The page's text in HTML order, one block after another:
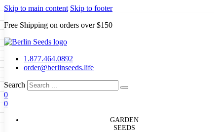
Skip to main content Skip to footer
Free Shipping on orders over $150
1.877.464.0892
order@berlinseeds.life
Search
0
0
GARDEN
SEEDS
GARDEN SEEDS
Beans Beets Broccoli Brussel
Carrots Cauliflower Celery
Corn Cover Crops
Dent Corn